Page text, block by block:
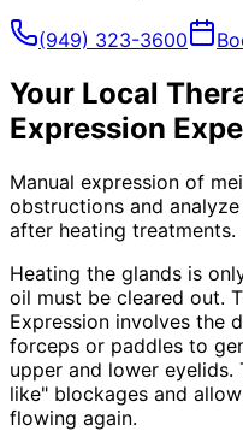
(949) 323-3600
Your Local
Expression
Manual expression of
obstructions and
after heating treatments.
Heating the glands is
oil must be cleared out.
Expression involves the
forceps or paddles to
upper and lower
like" blockages and
flowing again.